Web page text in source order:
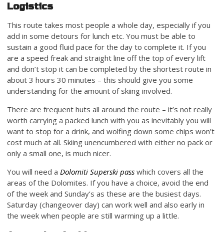
Logistics
This route takes most people a whole day, especially if you
add in some detours for lunch etc. You must be able to
sustain a good fluid pace for the day to complete it. If you
are a speed freak and straight line off the top of every lift
and don’t stop it can be completed by the shortest route in
about 3 hours 30 minutes – this should give you some
understanding for the amount of skiing involved.
There are frequent huts all around the route – it’s not really
worth carrying a packed lunch with you as inevitably you will
want to stop for a drink, and wolfing down some chips won’t
cost much at all. Skiing unencumbered with either no pack or
only a small one, is much nicer.
You will need a Dolomiti Superski pass which covers all the
areas of the Dolomites. If you have a choice, avoid the end
of the week and Sunday’s as these are the busiest days.
Saturday (changeover day) can work well and also early in
the week when people are still warming up a little.